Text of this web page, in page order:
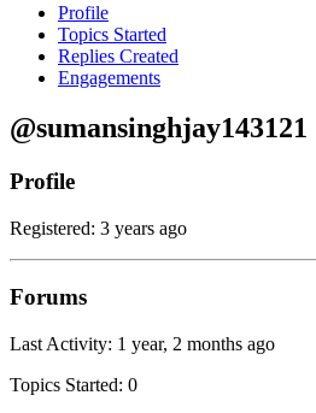
Profile
Topics Started
Replies Created
Engagements
@sumansinghjay143121
Profile
Registered: 3 years ago
Forums
Last Activity: 1 year, 2 months ago
Topics Started: 0